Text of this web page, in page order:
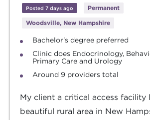
Posted 7 days ago
Permanent
Woodsville, New Hampshire
Bachelor's degree preferred
Clinic does Endocrinology,
Primary Care and Urology
Around 9 providers total
My client a critical access facility
beautiful rural area in New